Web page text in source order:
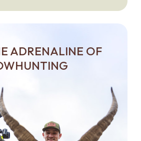
ADRENALINE OF